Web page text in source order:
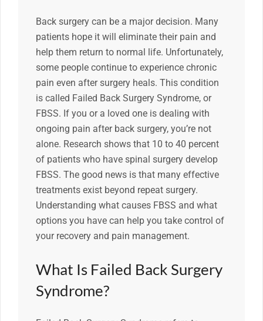
Back surgery can be a major decision. Many
patients hope it will eliminate their pain and
help them return to normal life. Unfortunately,
some people continue to experience chronic
pain even after surgery heals. This condition
is called Failed Back Surgery Syndrome, or
FBSS. If you or a loved one is dealing with
ongoing pain after back surgery, you’re not
alone. Research shows that 10 to 40 percent
of patients who have spinal surgery develop
FBSS. The good news is that many effective
treatments exist beyond repeat surgery.
Understanding what causes FBSS and what
options you have can help you take control of
your recovery and pain management.
What Is Failed Back Surgery
Syndrome?